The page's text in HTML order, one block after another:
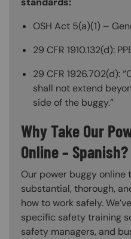
OSH Act 5(a)(1) –
29 CFR 1910.132(d):
29 CFR 1926.702(d):
shall not extend
side of the buggy.”
Why Take Our
Online – Spanish?
Our power buggy online
substantial, thorough,
how to work safely.
specific safety training
safety managers, and